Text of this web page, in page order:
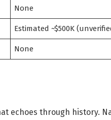
None
Estimated ~$500K
None
echoes through history.